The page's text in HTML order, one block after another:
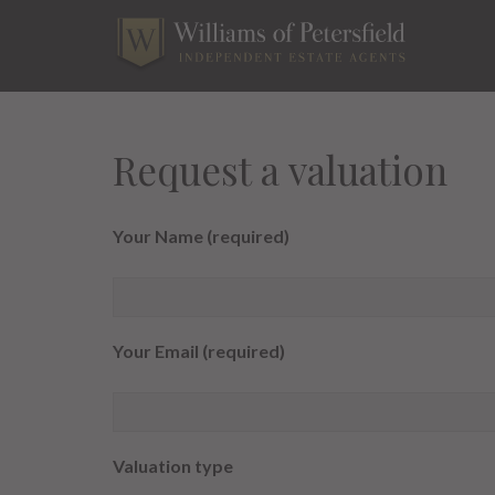
Request a valuation
Your Name (required)
Your Email (required)
Valuation type